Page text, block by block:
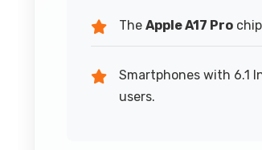
The Apple A17 Pro
Smartphones with 6.1
users.